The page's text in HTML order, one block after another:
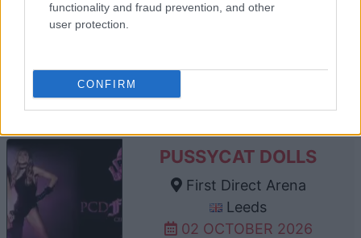
functionality and fraud prevention, and other
user protection.
CONFIRM
First Direct Arena
PUSSYCAT DOLLS
First Direct Arena
Leeds
02 OCTOBER 2026